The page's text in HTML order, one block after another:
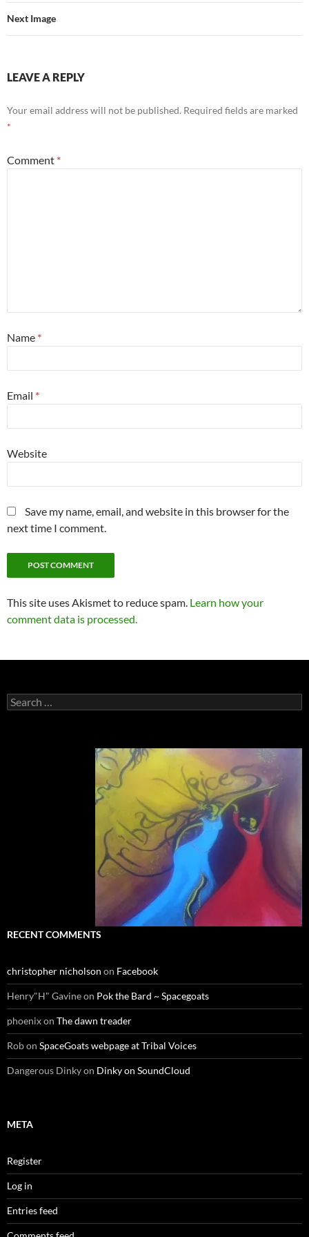
Next Image
LEAVE A REPLY
Your email address will not be published. Required fields are marked
*
Comment *
Name *
Email *
Website
Save my name, email, and website in this browser for the
next time I comment.
This site uses Akismet to reduce spam. Learn how your
comment data is processed.
Search
for:
RECENT COMMENTS
christopher nicholson on Facebook
Henry"H" Gavineon Pok the Bard ~ Spacegoats
phoenixon The dawn treader
Robon SpaceGoats webpage at Tribal Voices
Dangerous Dinkyon Dinky on SoundCloud
META
Register
Log in
Entries feed